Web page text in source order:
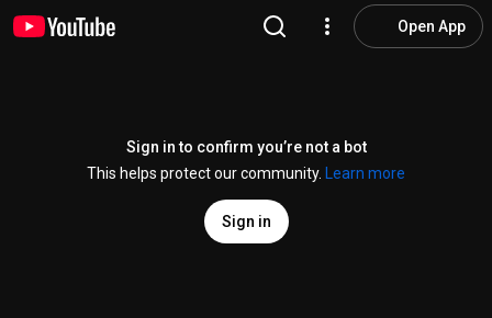
Open App
Sign in to confirm you’re not a bot
This helps protect our community.
Learn more
Sign in